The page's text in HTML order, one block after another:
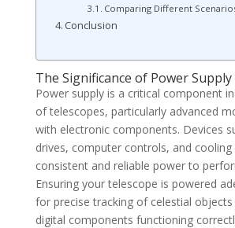
Comparing Different
Conclusion
The Significance of Power
Power supply is a critical component
of telescopes, particularly advanced
with electronic components. Devices
drives, computer controls, and
consistent and reliable power to
Ensuring your telescope is powered
for precise tracking of celestial objects
digital components functioning